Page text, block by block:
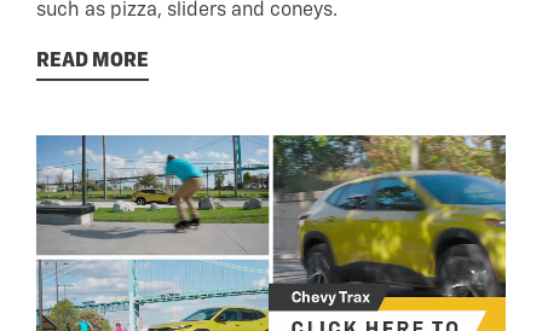
such as pizza, sliders and coneys.
READ MORE